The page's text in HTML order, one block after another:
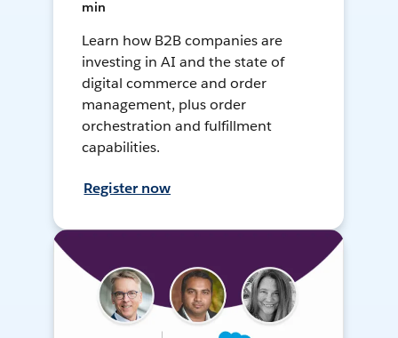
min
Learn how B2B companies are
investing in AI and the state of
digital commerce and order
management, plus order
orchestration and fulfillment
capabilities.
Register now